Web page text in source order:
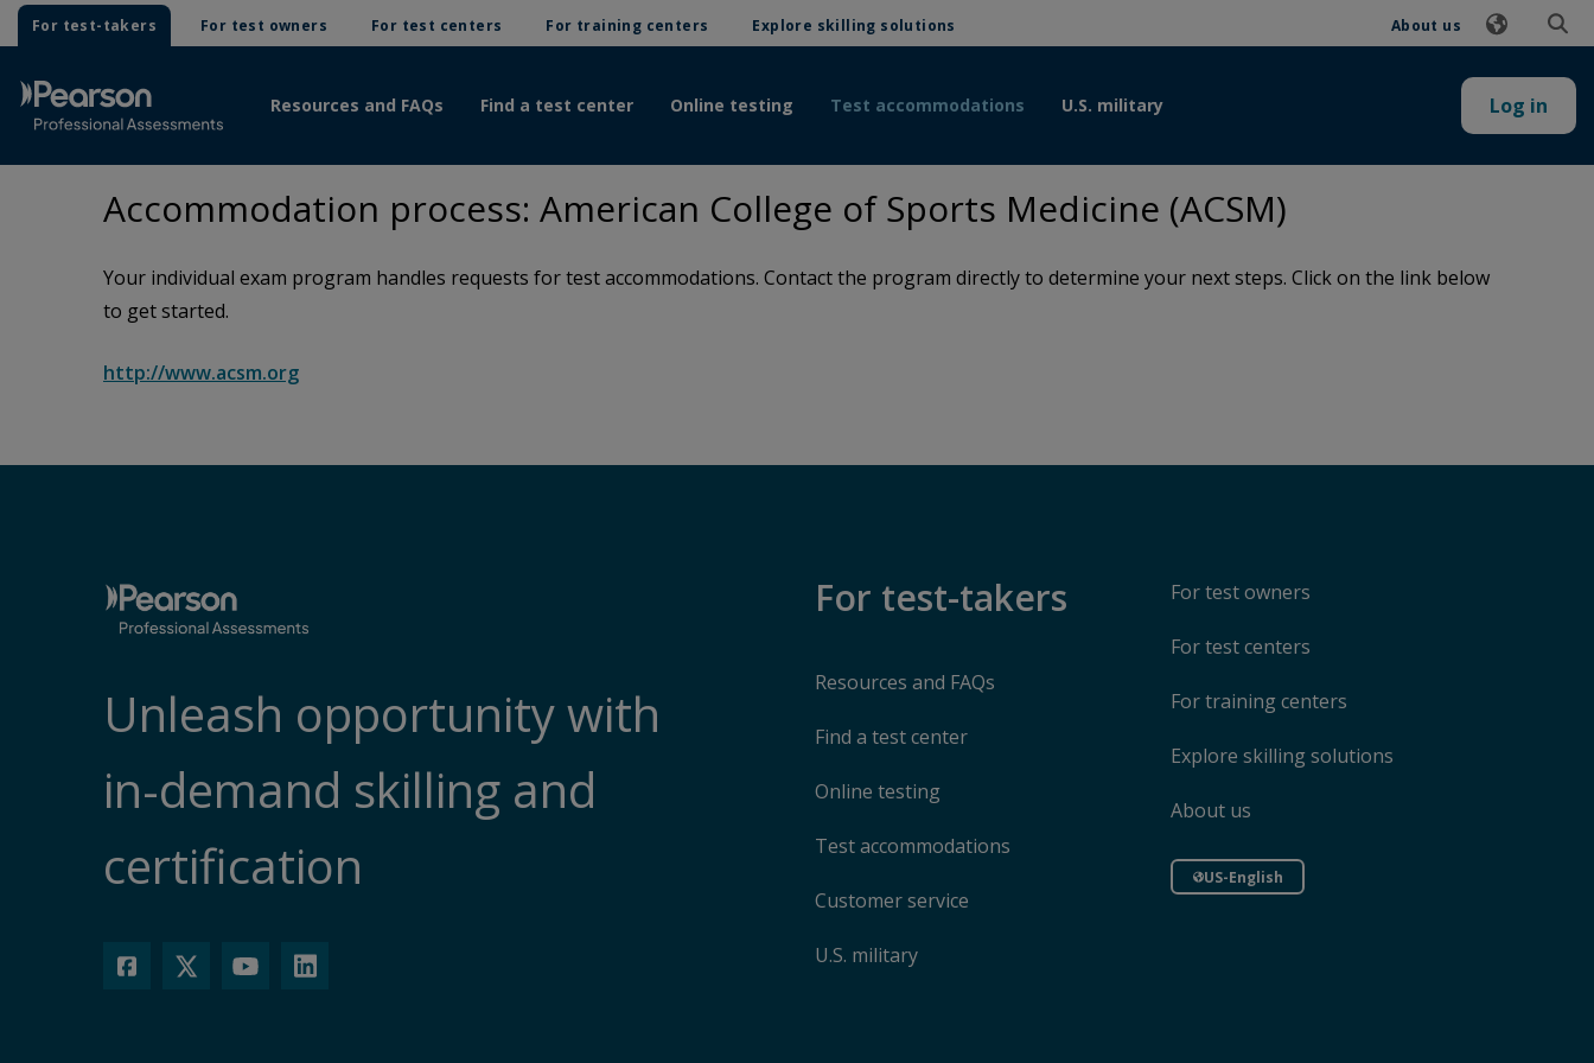
For test-takers For test owners For test centers For training centers Explore skilling solutions About us
Resources and FAQs Find a test center Online testing Test accommodations U.S. military Log in
Accommodation process: American College of Sports Medicine (ACSM)
Your individual exam program handles requests for test accommodations. Contact the program directly to determine your next steps. Click on the link below
to get started.
http://www.acsm.org
Unleash opportunity with
in-demand skilling and
certification
For test-takers
Resources and FAQs
Find a test center
Online testing
Test accommodations
Customer service
U.S. military
For test owners
For test centers
For training centers
Explore skilling solutions
About us
US-English